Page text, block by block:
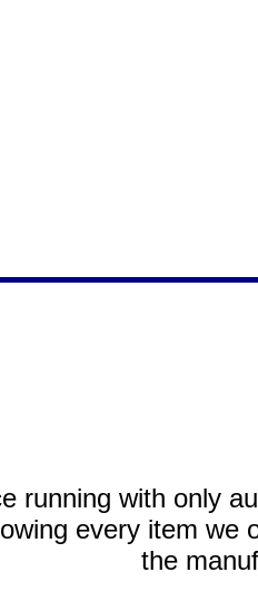
running with only
every item we
the